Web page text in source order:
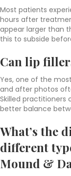
Most patients
hours after
appear larger than
this to subside
Can lip
Yes, one of the
and after photos
Skilled
better balance
What’s the
different
Mound &